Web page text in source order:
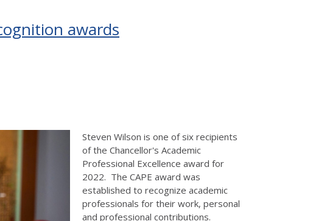
awards
Steven Wilson is one of six recipients
of the Chancellor's Academic
Professional Excellence award for
2022. The CAPE award was
established to recognize academic
professionals for their work, personal
and professional contributions.